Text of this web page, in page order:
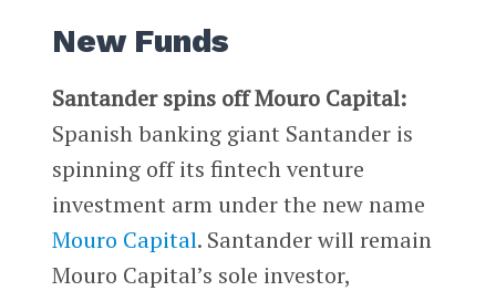
New Funds
Santander spins off Mouro Capital:
Spanish banking giant Santander is
spinning off its fintech venture
investment arm under the new name
Mouro Capital. Santander will remain
Mouro Capital’s sole investor,